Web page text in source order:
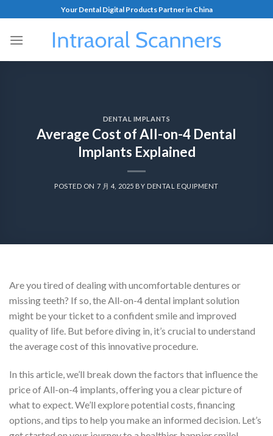
Your Dental Digital Products Partner in China
DENTAL IMPLANTS
Average Cost of All-on-4 Dental
Implants Explained
POSTED ON 7 月 4, 2025 BY DENTAL EQUIPMENT
Are you tired of dealing with uncomfortable dentures or
missing teeth? If so, the All-on-4 dental implant solution
might be your ticket to a confident smile and improved
quality of life. But before diving in, it’s crucial to understand
the average cost of this innovative procedure.
In this article, we’ll break down the factors that influence the
price of All-on-4 implants, offering you a clear picture of
what to expect. We’ll explore potential costs, financing
options, and tips to help you make an informed decision. Let’s